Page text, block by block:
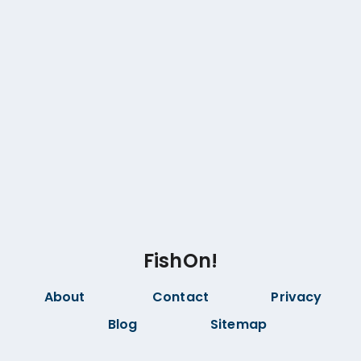
FishOn!
About Contact
Privacy
Blog
Sitemap